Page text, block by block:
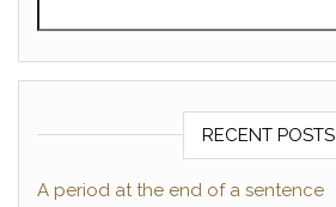
RECENT POSTS
A period at the end of a sentence